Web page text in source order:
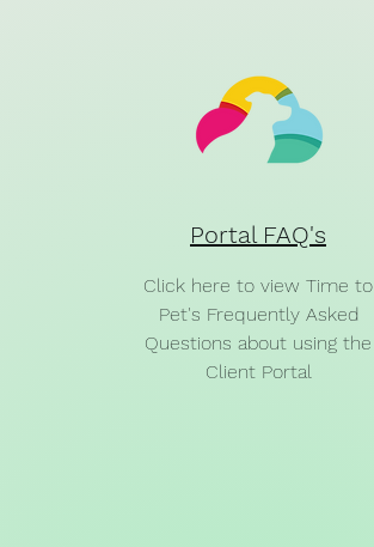
Portal FAQ's
Click here to view Time to
Pet's Frequently Asked
Questions about using the
Client Portal